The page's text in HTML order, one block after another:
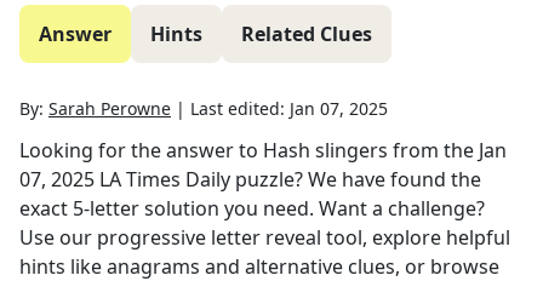
Answer Hints Related Clues
By: Sarah Perowne | Last edited: Jan 07, 2025
Looking for the answer to Hash slingers from the Jan
07, 2025 LA Times Daily puzzle? We have found the
exact 5-letter solution you need. Want a challenge?
Use our progressive letter reveal tool, explore helpful
hints like anagrams and alternative clues, or browse